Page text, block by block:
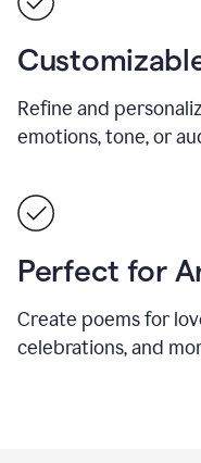
Refine and
emotions, tone, or
Perfect for
Create poems for
celebrations, and